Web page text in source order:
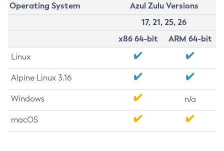
Operating System
Azul Zulu Versions
17, 21, 25, 26
x86 64-bit
ARM 64-bit
Linux
Alpine Linux 3.16
Windows n/a
macOS